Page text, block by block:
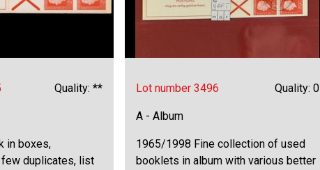
Quality: **
in boxes,
duplicates, list
Lot number 3496 Quality: 0
A - Album
1965/1998 Fine collection of used
booklets in album with various better